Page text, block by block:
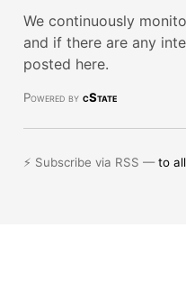
We continuously
and if there are any
posted here.
Powered by cState
⚡ Subscribe via RSS —to